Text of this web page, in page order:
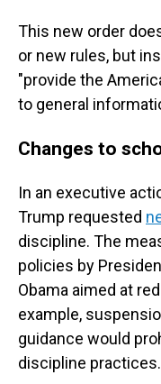
This new order
or new rules, but
"provide the
to general
Changes to
In an executive
Trump requested
discipline. The
policies by
Obama aimed at
example,
guidance would
discipline